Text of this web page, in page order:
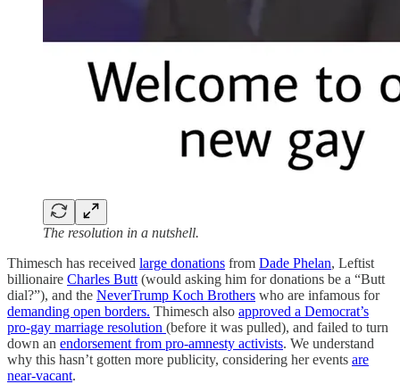
The resolution in a nutshell.
Thimesch has received large donations from Dade Phelan, Leftist
billionaire Charles Butt (would asking him for donations be a “Butt
dial?”), and the NeverTrump Koch Brothers who are infamous for
demanding open borders. Thimesch also approved a Democrat’s
pro-gay marriage resolution (before it was pulled), and failed to turn
down an endorsement from pro-amnesty activists. We understand
why this hasn’t gotten more publicity, considering her events are
near-vacant.